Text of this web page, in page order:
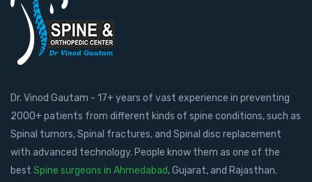
Dr. Vinod Gautam - 17+ years of vast experience in preventing
2000+ patients from different kinds of spine conditions, such as
Spinal tumors, Spinal fractures, and Spinal disc replacement
with advanced technology. People know them as one of the
best Spine surgeons in Ahmedabad, Gujarat, and Rajasthan.